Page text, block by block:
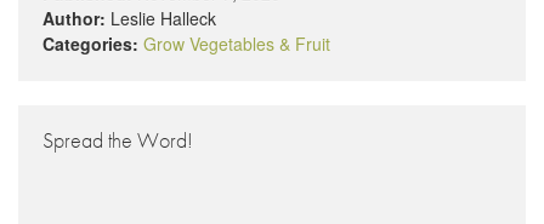
Author: Leslie Halleck
Categories: Grow Vegetables & Fruit
Spread the Word!